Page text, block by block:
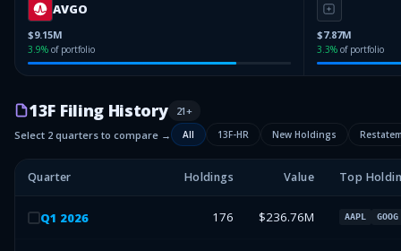
AVGO
$9.15M
3.9% of portfolio
$7.87M
3.3% of portfolio
13F Filing History 21+
Select 2 quarters to compare →
All 13F-HR New Holdings
Quarter Holdings Value Top
Q1 2026 176 $236.76M AAPL GOOG